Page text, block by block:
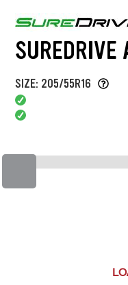
SIZE: 205/55R16